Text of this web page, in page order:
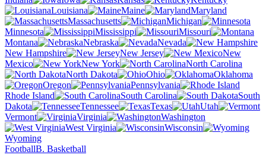
Louisiana
Maine
Maryland
Massachusetts
Michigan
Minnesota
Mississippi
Missouri
Montana
Nebraska
Nevada
New Hampshire
New Jersey
New
Mexico
New York
North Carolina
North Dakota
Ohio
Oklahoma
Oregon
Pennsylvania
Rhode Island
South Carolina
South
Dakota
Tennessee Texas
Utah
Vermont
Virginia
Washington
West Virginia
Wisconsin
Wyoming
FootballB. Basketball